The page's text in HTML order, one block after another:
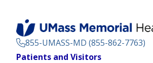
855-UMASS-MD (855-862-7763)
Footer
Patients and Visitors